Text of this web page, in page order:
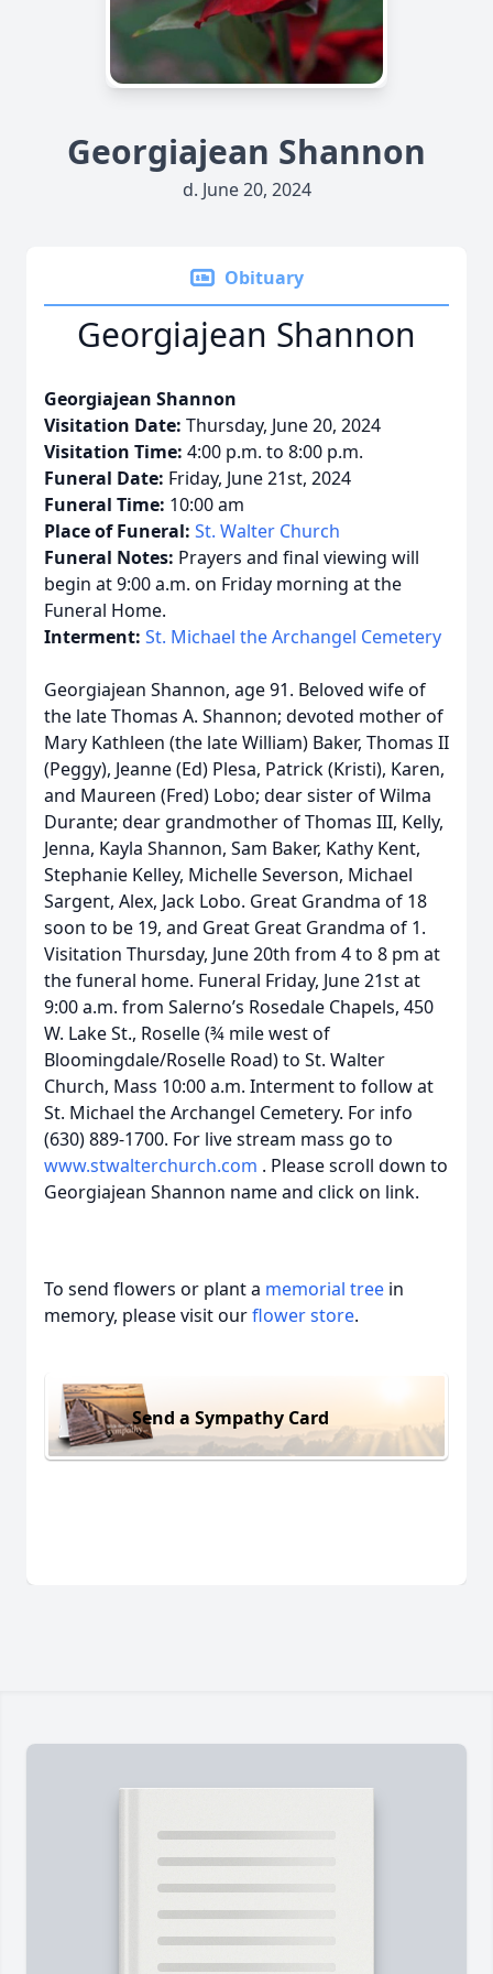
Georgiajean Shannon
d. June 20, 2024
Obituary
Georgiajean Shannon
Georgiajean Shannon
Visitation Date: Thursday, June 20, 2024
Visitation Time: 4:00 p.m. to 8:00 p.m.
Funeral Date: Friday, June 21st, 2024
Funeral Time: 10:00 am
Place of Funeral: St. Walter Church
Funeral Notes: Prayers and final viewing will
begin at 9:00 a.m. on Friday morning at the
Funeral Home.
Interment: St. Michael the Archangel Cemetery
Georgiajean Shannon, age 91. Beloved wife of
the late Thomas A. Shannon; devoted mother of
Mary Kathleen (the late William) Baker, Thomas II
(Peggy), Jeanne (Ed) Plesa, Patrick (Kristi), Karen,
and Maureen (Fred) Lobo; dear sister of Wilma
Durante; dear grandmother of Thomas III, Kelly,
Jenna, Kayla Shannon, Sam Baker, Kathy Kent,
Stephanie Kelley, Michelle Severson, Michael
Sargent, Alex, Jack Lobo. Great Grandma of 18
soon to be 19, and Great Great Grandma of 1.
Visitation Thursday, June 20th from 4 to 8 pm at
the funeral home. Funeral Friday, June 21st at
9:00 a.m. from Salerno’s Rosedale Chapels, 450
W. Lake St., Roselle (¾ mile west of
Bloomingdale/Roselle Road) to St. Walter
Church, Mass 10:00 a.m. Interment to follow at
St. Michael the Archangel Cemetery. For info
(630) 889-1700. For live stream mass go to
www.stwalterchurch.com . Please scroll down to
Georgiajean Shannon name and click on link.
To send flowers or plant a memorial tree in
memory, please visit ourflower store.
Send a Sympathy Card